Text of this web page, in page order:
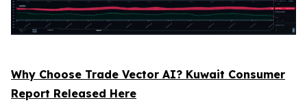
Why Choose Trade Vector AI? Kuwait Consumer
Report Released Here